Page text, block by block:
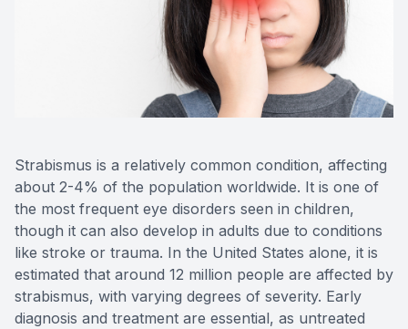
Strabismus is a relatively common condition, affecting
about 2-4% of the population worldwide. It is one of
the most frequent eye disorders seen in children,
though it can also develop in adults due to conditions
like stroke or trauma. In the United States alone, it is
estimated that around 12 million people are affected by
strabismus, with varying degrees of severity. Early
diagnosis and treatment are essential, as untreated
MiBo